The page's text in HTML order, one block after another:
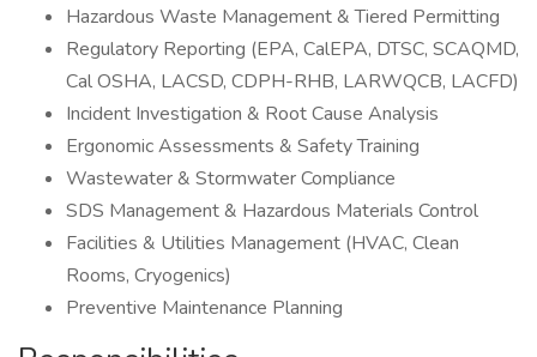
Hazardous Waste Management & Tiered Permitting
Regulatory Reporting (EPA, CalEPA, DTSC, SCAQMD,
Cal OSHA, LACSD, CDPH-RHB, LARWQCB, LACFD)
Incident Investigation & Root Cause Analysis
Ergonomic Assessments & Safety Training
Wastewater & Stormwater Compliance
SDS Management & Hazardous Materials Control
Facilities & Utilities Management (HVAC, Clean
Rooms, Cryogenics)
Preventive Maintenance Planning